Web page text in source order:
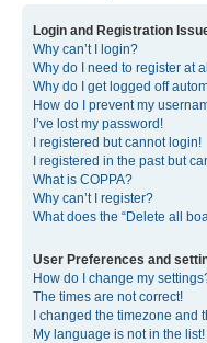
Login and Registration
Why can’t I login?
Why do I need to register at
Why do I get logged off
How do I prevent my
I’ve lost my password!
I registered but cannot login!
I registered in the past but
What is COPPA?
Why can’t I register?
What does the “Delete all
User Preferences and
How do I change my
The times are not correct!
I changed the timezone and
My language is not in the list!